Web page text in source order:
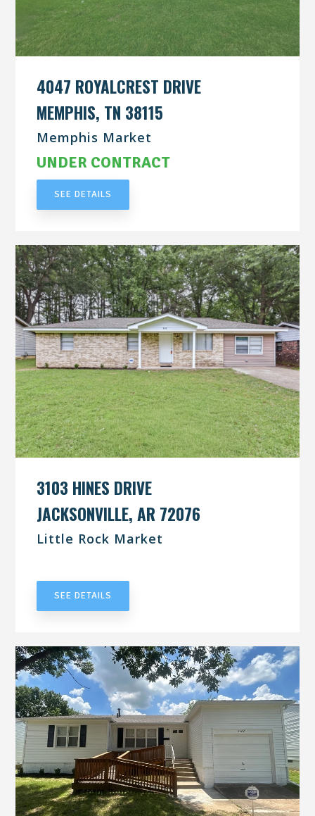
4047 ROYALCREST DRIVE
MEMPHIS, TN 38115
Memphis Market
UNDER CONTRACT
SEE DETAILS
3103 HINES DRIVE
JACKSONVILLE, AR 72076
Little Rock Market
SEE DETAILS